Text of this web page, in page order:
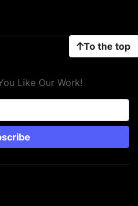
To the top
Like Our Work!